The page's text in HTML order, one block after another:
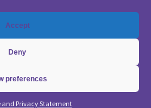
Accept
Deny
preferences
and Privacy Statement
Leonard -Legals-Privacy Policy